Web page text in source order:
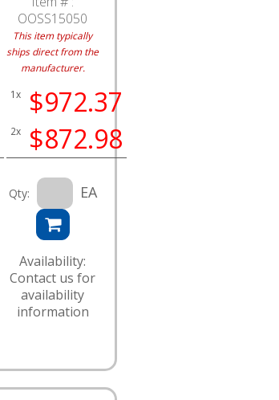
OOSS15050
This item typically
ships direct from the
manufacturer.
1x $972.37
2x $872.98
Qty: EA
Availability:
Contact us for
availability
information